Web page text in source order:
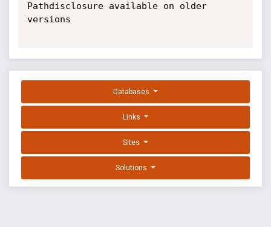
Pathdisclosure available on older
versions
Databases
Links
Sites
Solutions